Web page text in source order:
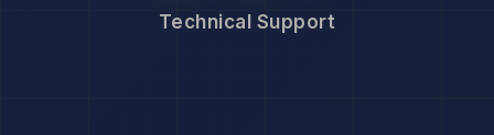
Technical Support